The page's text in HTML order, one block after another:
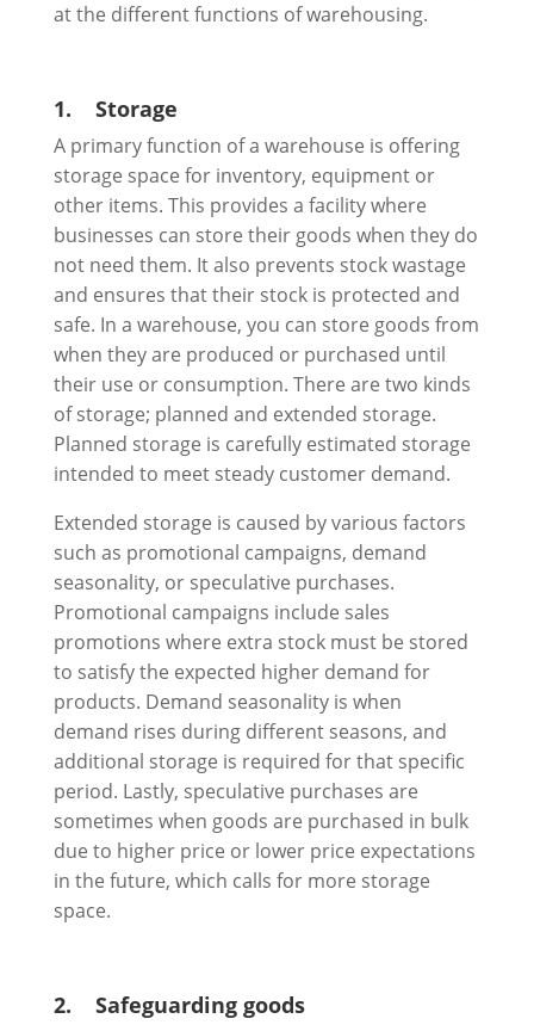
at the different functions of warehousing.
1. Storage
A primary function of a warehouse is offering
storage space for inventory, equipment or
other items. This provides a facility where
businesses can store their goods when they do
not need them. It also prevents stock wastage
and ensures that their stock is protected and
safe. In a warehouse, you can store goods from
when they are produced or purchased until
their use or consumption. There are two kinds
of storage; planned and extended storage.
Planned storage is carefully estimated storage
intended to meet steady customer demand.
Extended storage is caused by various factors
such as promotional campaigns, demand
seasonality, or speculative purchases.
Promotional campaigns include sales
promotions where extra stock must be stored
to satisfy the expected higher demand for
products. Demand seasonality is when
demand rises during different seasons, and
additional storage is required for that specific
period. Lastly, speculative purchases are
sometimes when goods are purchased in bulk
due to higher price or lower price expectations
in the future, which calls for more storage
space.
2. Safeguarding goods